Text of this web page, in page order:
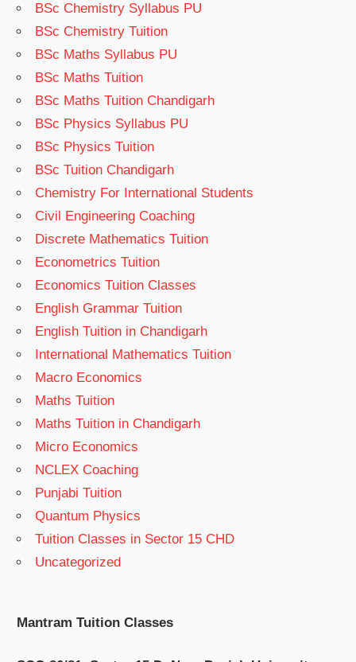
BSc Chemistry Syllabus PU
BSc Chemistry Tuition
BSc Maths Syllabus PU
BSc Maths Tuition
BSc Maths Tuition Chandigarh
BSc Physics Syllabus PU
BSc Physics Tuition
BSc Tuition Chandigarh
Chemistry For International Students
Civil Engineering Coaching
Discrete Mathematics Tuition
Econometrics Tuition
Economics Tuition Classes
English Grammar Tuition
English Tuition in Chandigarh
International Mathematics Tuition
Macro Economics
Maths Tuition
Maths Tuition in Chandigarh
Micro Economics
NCLEX Coaching
Punjabi Tuition
Quantum Physics
Tuition Classes in Sector 15 CHD
Uncategorized
Mantram Tuition Classes